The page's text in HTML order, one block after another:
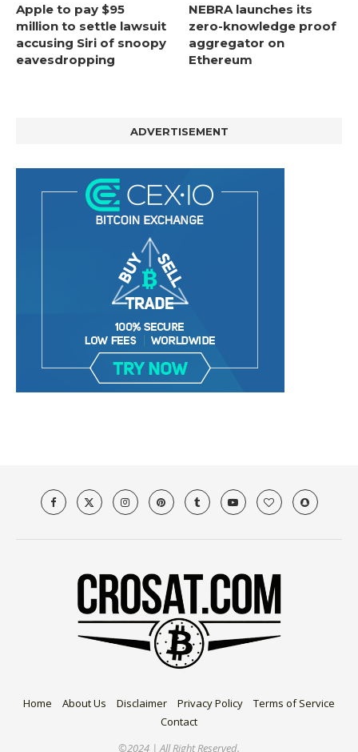
Apple to pay $95
million to settle lawsuit
accusing Siri of snoopy
eavesdropping
NEBRA launches its
zero-knowledge proof
aggregator on
Ethereum
ADVERTISEMENT
Home About Us Disclaimer Privacy Policy
Terms of Service
Contact
©2024 | All Right Reserved.